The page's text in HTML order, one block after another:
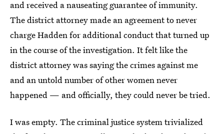
and received a nauseating guarantee of immunity.
The district attorney made an agreement to never
charge Hadden for additional conduct that turned up
in the course of the investigation. It felt like the
district attorney was saying the crimes against me
and an untold number of other women never
happened — and officially, they could never be tried.
I was empty. The criminal justice system trivialized